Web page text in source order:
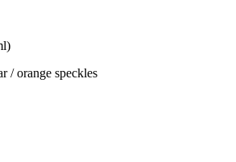
/ orange speckles